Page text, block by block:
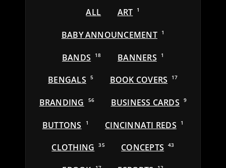
ALL ART 1
BABY ANNOUNCEMENT 1
BANDS 18 BANNERS 1
BENGALS 5 BOOK COVERS 17
BRANDING 56 BUSINESS CARDS 9
BUTTONS 1 CINCINNATI REDS 1
CLOTHING 35 CONCEPTS 43